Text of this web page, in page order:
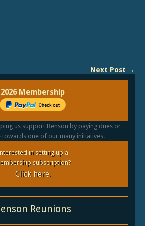
Next Post →
2026 Membership
us support Benson by paying dues or
towards one of our many initiatives.
in setting up a
subscription?
Click here.
Reunions